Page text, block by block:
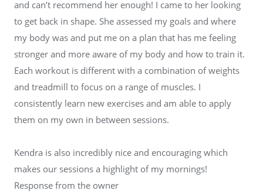
and can’t recommend her enough! I came to her looking
to get back in shape. She assessed my goals and where
my body was and put me on a plan that has me feeling
stronger and more aware of my body and how to train it.
Each workout is different with a combination of weights
and treadmill to focus on a range of muscles. I
consistently learn new exercises and am able to apply
them on my own in between sessions.
Kendra is also incredibly nice and encouraging which
makes our sessions a highlight of my mornings!
Response from the owner